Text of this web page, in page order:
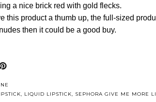
a nice brick red with gold flecks.
this product a thumb up, the full-sized
then it could be a good buy.
, LIQUID LIPSTICK, SEPHORA GIVE ME MORE